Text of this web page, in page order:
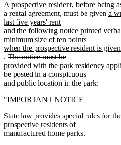
A prospective resident, before being
a rental agreement, must be given new
a
last five years' rent
and new
text
end
the following notice printed
minimum size of ten pointsnew
text
when the prospective resident is
new
text
end
. deleted
text
begin
The notice must be
provided with the park residency
be posted in a conspicuous
and public location in the park:
"IMPORTANT NOTICE
State law provides special rules for
prospective residents of
manufactured home parks.